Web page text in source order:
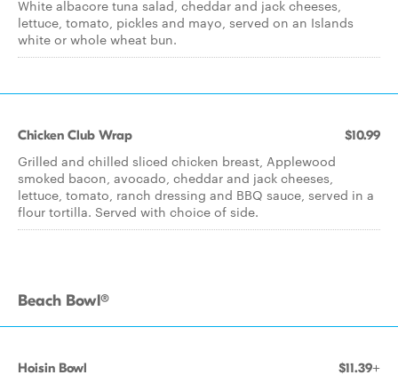
White albacore tuna salad, cheddar and jack cheeses,
lettuce, tomato, pickles and mayo, served on an Islands
white or whole wheat bun.
Chicken Club Wrap $10.99
Grilled and chilled sliced chicken breast, Applewood
smoked bacon, avocado, cheddar and jack cheeses,
lettuce, tomato, ranch dressing and BBQ sauce, served in a
flour tortilla. Served with choice of side.
Beach Bowl®
Hoisin Bowl $11.39+